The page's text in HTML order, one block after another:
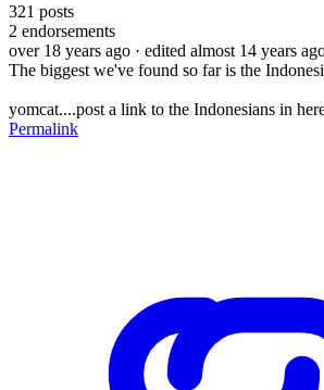
321 posts
2 endorsements
over 18 years ago · edited almost 14 years
The biggest we've found so far is the
yomcat....post a link to the Indonesians in
Permalink